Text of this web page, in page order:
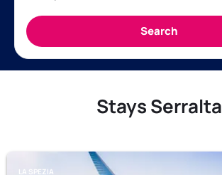
Stays Serralta
LA SPEZIA